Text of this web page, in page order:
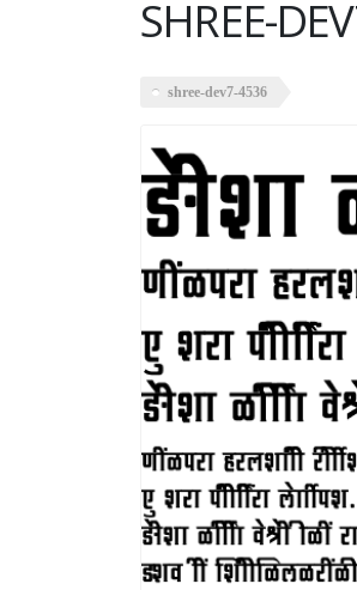
SHREE-
shree-dev7-4536